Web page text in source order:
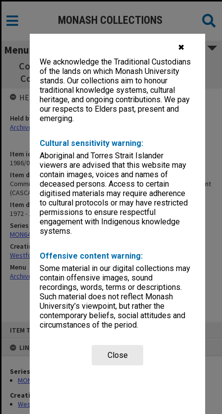
✖
We acknowledge the Traditional Custodians
of the lands on which Monash University
stands. Our collections aim to honour
traditional knowledge systems, cultural
heritage, and ongoing contributions. We pay
our respects to Elders past, present and
emerging.
Cultural sensitivity warning:
Aboriginal and Torres Strait Islander
viewers are advised that this website may
contain images, voices and names of
deceased persons. Access to certain
digitised materials may require adherence
to cultural protocols or may have restricted
permissions to ensure respectful
engagement with Indigenous knowledge
systems.
Offensive content warning:
Some material in our digital collections may
contain offensive images, sound
recordings, words, terms or descriptions.
Such material does not reflect Monash
University’s viewpoint, but rather the
contemporary beliefs, social attitudes and
circumstances of the period.
Close
ITEM TYPE: ITEM
LINKED TO
Series
MON642: Subject files
Creating entity
Westfold, Kevin Charles
MONASH COLLECTIONS
Menu
Committee on Arrangements for Secondary
Courses & Assessment (CASCA) nee VUSEB
Item identifier
1986/01 Item 7
Item description
Committee on Arrangements for Secondary Courses & Assessment
(CASCA) nee VUSEB
Item date
1972 - 1974
Series
MON642: Subject files
Creating entity
Westfold, Kevin Charles
Menu
Archives Collections|Browse non-digitised items
HELD BY
Held by
Archives